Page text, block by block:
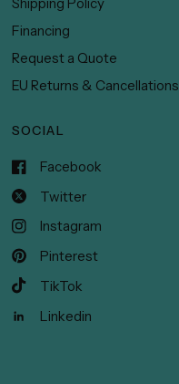
Shipping Policy
Financing
Request a Quote
EU Returns & Cancellations
SOCIAL
Facebook
Twitter
Instagram
Pinterest
TikTok
Linkedin